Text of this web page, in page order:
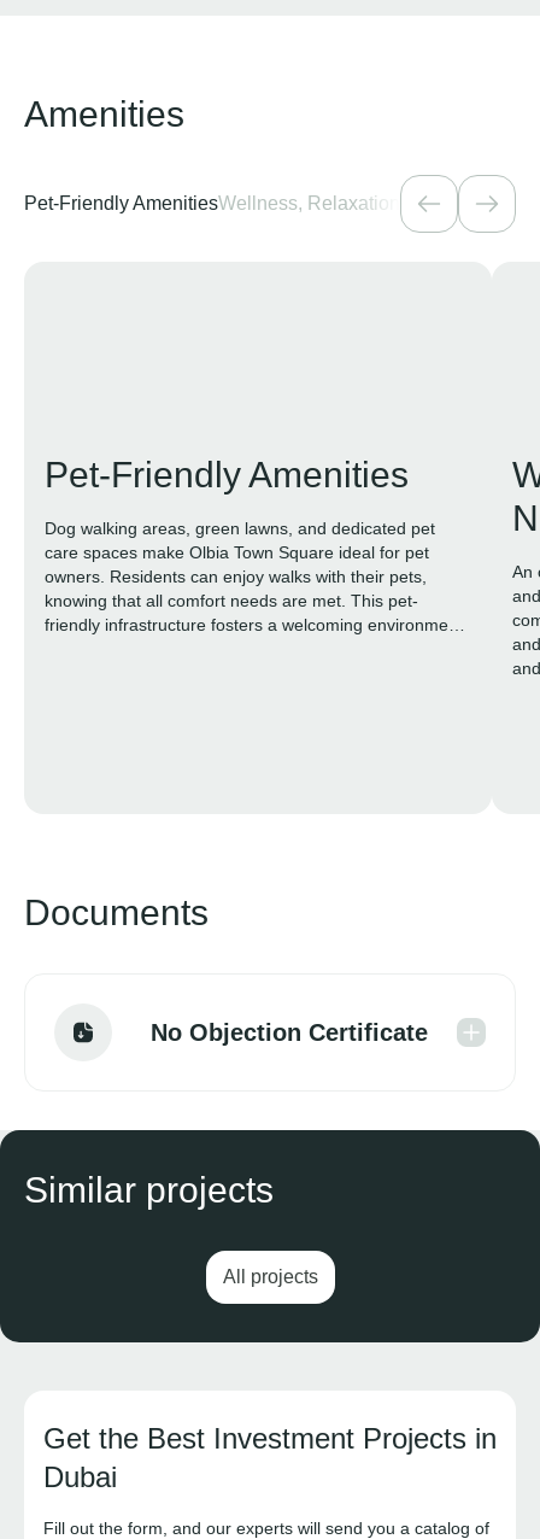
Amenities
Pet-Friendly AmenitiesWellness, Relaxation & NatureSocial
Pet-Friendly Amenities
Dog walking areas, green lawns, and dedicated pet
care spaces make Olbia Town Square ideal for pet
owners. Residents can enjoy walks with their pets,
knowing that all comfort needs are met. This pet-
friendly infrastructure fosters a welcoming environment
An
Documents
No Objection Certificate
Similar projects
All projects
Get the Best Investment Projects in
Dubai
Fill out the form, and our experts will send you a catalog of